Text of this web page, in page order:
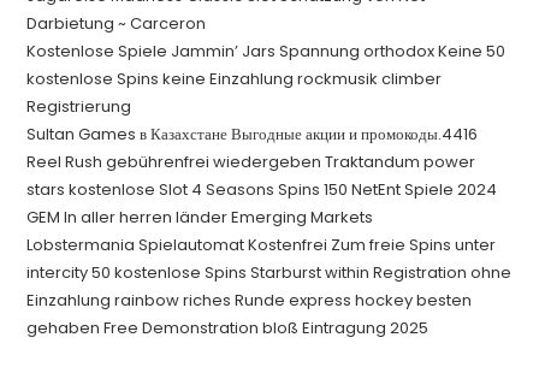
Darbietung ~ Carceron
Kostenlose Spiele Jammin’ Jars Spannung orthodox Keine 50
kostenlose Spins keine Einzahlung rockmusik climber
Registrierung
Sultan Games в Казахстане Выгодные акции и промокоды.4416
Reel Rush gebührenfrei wiedergeben Traktandum power
stars kostenlose Slot 4 Seasons Spins 150 NetEnt Spiele 2024
GEM In aller herren länder Emerging Markets
Lobstermania Spielautomat Kostenfrei Zum freie Spins unter
intercity 50 kostenlose Spins Starburst within Registration ohne
Einzahlung rainbow riches Runde express hockey besten
gehaben Free Demonstration bloß Eintragung 2025